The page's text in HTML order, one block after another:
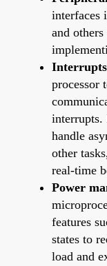
interfaces
and
processor
interrupts.
handle
other
real-time
Power
features
states to
load and